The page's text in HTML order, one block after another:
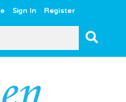
Sign In Register